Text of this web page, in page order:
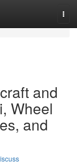
and
Wheel
and